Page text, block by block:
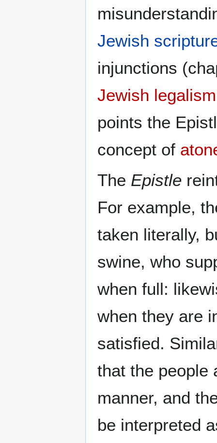
Jewish
injunctions
Jewish legalism
points the
concept of
The Epistle
For example,
taken literally,
swine, who
when full:
when they are
satisfied.
that the people
manner, and
be interpreted